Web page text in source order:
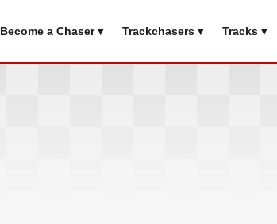
Become a Chaser ▾ Trackchasers ▾ Tracks ▾